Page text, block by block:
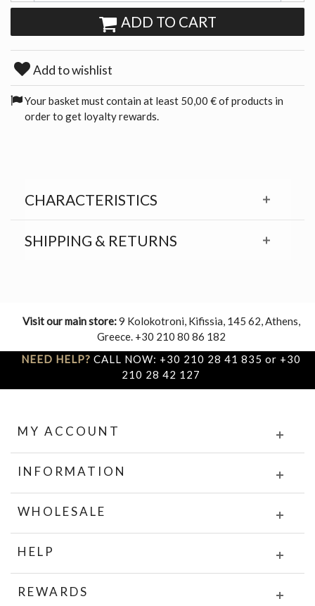
ADD TO CART
Add to wishlist
Your basket must contain at least 50,00 € of products in
order to get loyalty rewards.
CHARACTERISTICS
SHIPPING & RETURNS
Visit our main store:9 Kolokotroni, Kifissia, 145 62, Athens,
Greece. +30 210 80 86 182
NEED HELP? CALL NOW: +30 210 28 41 835 or +30
210 28 42 127
MY ACCOUNT
INFORMATION
WHOLESALE
HELP
REWARDS